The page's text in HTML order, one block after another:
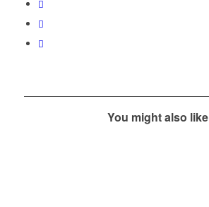
You might also like